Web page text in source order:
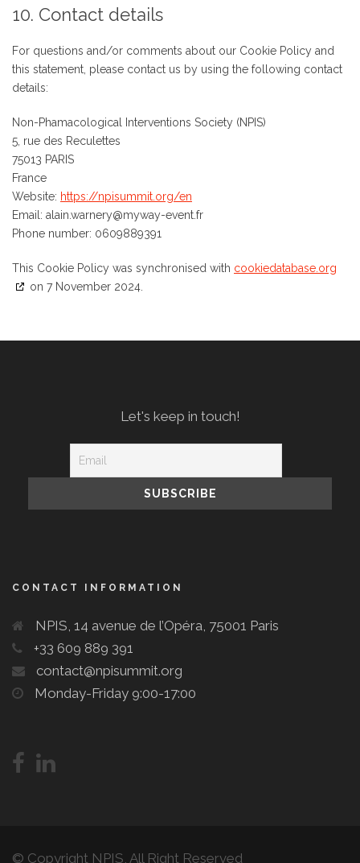
10. Contact details
For questions and/or comments about our Cookie Policy and
this statement, please contact us by using the following contact
details:
Non-Phamacological Interventions Society (NPIS)
5, rue des Reculettes
75013 PARIS
France
Website: https://npisummit.org/en
Email: alain.warnery@myway-event.fr
Phone number: 0609889391
This Cookie Policy was synchronised with cookiedatabase.org
on 7 November 2024.
Let's keep in touch!
CONTACT INFORMATION
NPIS, 14 avenue de l’Opéra, 75001 Paris
+33 609 889 391
contact@npisummit.org
Monday-Friday 9:00-17:00
© Copyright NPIS, All Right Reserved